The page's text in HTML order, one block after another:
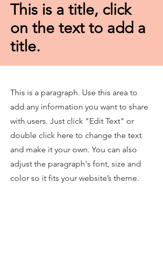
This is a title, click
on the text to add a
title.
This is a paragraph. Use this area to
add any information you want to share
with users. Just click "Edit Text" or
double click here to change the text
and make it your own. You can also
adjust the paragraph's font, size and
color so it fits your website’s theme.